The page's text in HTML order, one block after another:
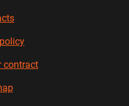
contract